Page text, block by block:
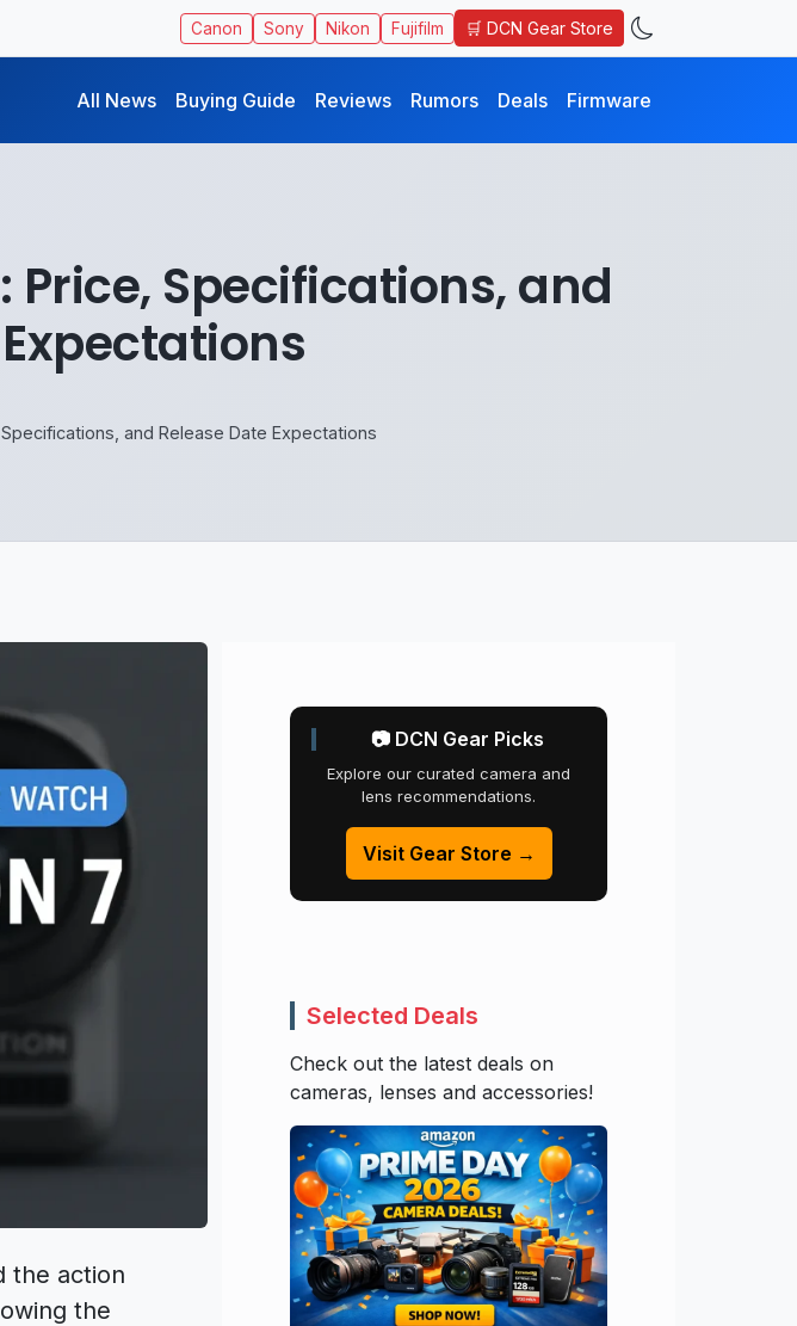
Canon Sony Nikon Fujifilm 🛒 DCN Gear Store
All News Buying Guide Reviews Rumors Deals Firmware
Price, Specifications, and
and Release Date Expectations
the action
the
📷 DCN Gear Picks
Explore our curated camera and
lens recommendations.
Visit Gear Store →
Selected Deals
Check out the latest deals on
cameras, lenses and accessories!